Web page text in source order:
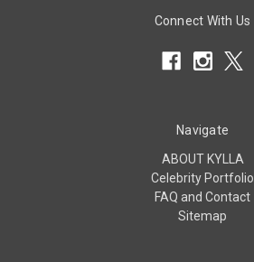
Connect With Us
Navigate
ABOUT KYLLA
Celebrity Portfolio
FAQ and Contact
Sitemap